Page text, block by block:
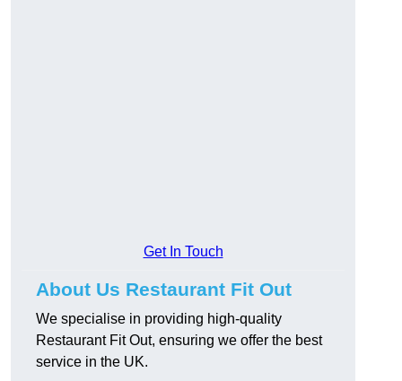
Get In Touch
About Us Restaurant Fit Out
We specialise in providing high-quality
Restaurant Fit Out, ensuring we offer the best
service in the UK.